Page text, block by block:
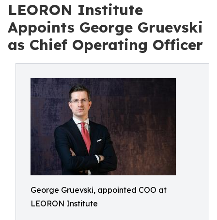
LEORON Institute
Appoints George Gruevski
as Chief Operating Officer
George Gruevski, appointed COO at
LEORON Institute